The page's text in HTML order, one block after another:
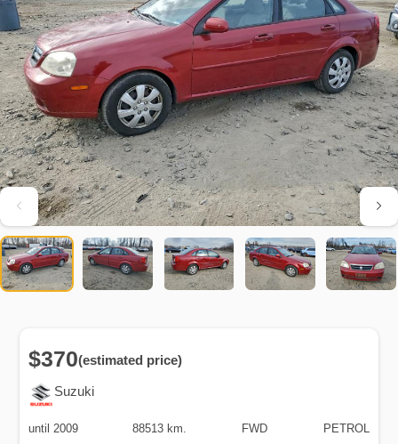
Suzuki
$370(estimated price)
until 2009 88513 km. FWD PETROL